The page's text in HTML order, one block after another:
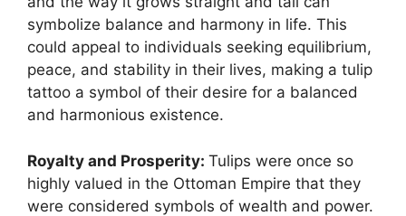
symbolize balance and harmony in life. This
could appeal to individuals seeking equilibrium,
peace, and stability in their lives, making a tulip
tattoo a symbol of their desire for a balanced
and harmonious existence.
Royalty and Prosperity: Tulips were once so
highly valued in the Ottoman Empire that they
were considered symbols of wealth and power.